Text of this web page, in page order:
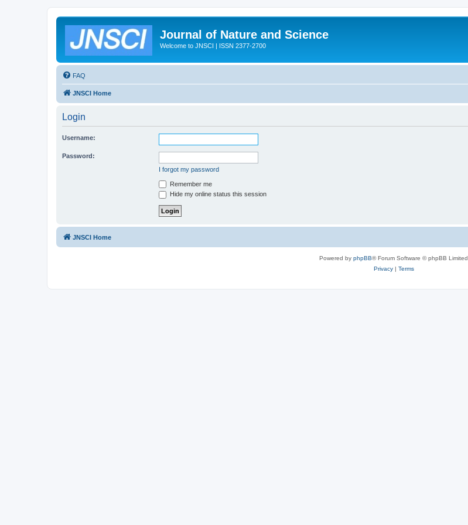
Journal of Nature and Science
Welcome to JNSCI | ISSN 2377-2700
FAQ
JNSCI Home
Login
Username:
Password:
I forgot my password
Remember me
Hide my online status this session
JNSCI Home
Powered by phpBB® Forum Software © phpBB Limited
Privacy| Terms